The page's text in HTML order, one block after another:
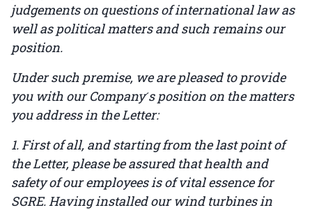
judgements on questions of international law as
well as political matters and such remains our
position.
Under such premise, we are pleased to provide
you with our Company ́s position on the matters
you address in the Letter:
1. First of all, and starting from the last point of
the Letter, please be assured that health and
safety of our employees is of vital essence for
SGRE. Having installed our wind turbines in